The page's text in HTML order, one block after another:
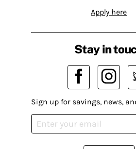
Apply here
Stay in
Sign up for savings, news,